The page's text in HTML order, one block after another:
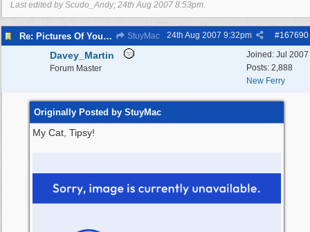
Last edited by Scudo_Andy; 24th Aug 2007 8:53pm.
Re: Pictures Of Your Pets! StuyMac #167690
24th Aug 2007 9:32pm
Joined: Jul 2007
Posts: 2,888
New Ferry
Davey_Martin
Forum Master
Originally Posted by StuyMac
My Cat, Tipsy!